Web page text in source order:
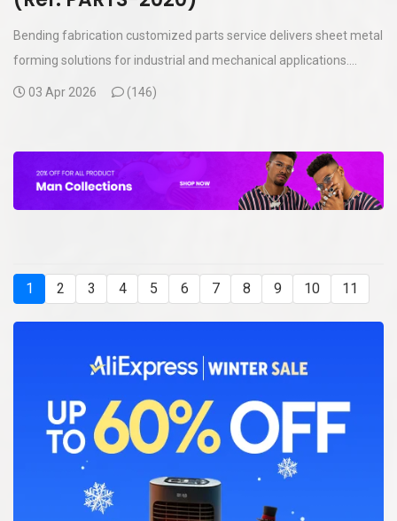
Bending fabrication customized parts service delivers sheet metal
forming solutions for industrial and mechanical applications....
03 Apr 2026 (146)
1 2 3 4 5 6 7 8 9 10 11